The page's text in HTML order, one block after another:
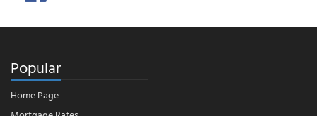
Popular
Home Page